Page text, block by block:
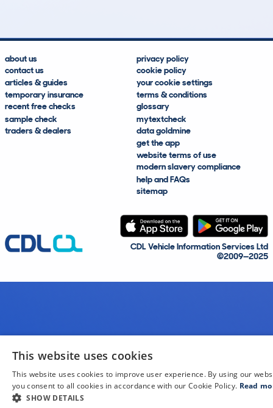
about us
contact us
articles & guides
temporary insurance
recent free checks
sample check
traders & dealers
privacy policy
cookie policy
your cookie settings
terms & conditions
glossary
mytextcheck
data goldmine
get the app
website terms of use
modern slavery compliance
help and FAQs
sitemap
CDL Vehicle Information Services Ltd
©2009—2025
This website uses cookies
This website uses cookies to improve user experience. By using our
you consent to all cookies in accordance with our Cookie Policy. Read
SHOW DETAILS